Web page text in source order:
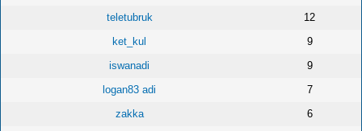
teletubruk
12
ket_kul
9
iswanadi
9
logan83 adi
7
zakka
6